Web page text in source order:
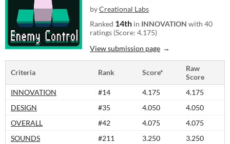
byCreational Labs
Ranked 14th in INNOVATION with 40
ratings (Score: 4.175)
View submission page
Criteria Rank Score*
Raw
Score
INNOVATION
#14 4.175
4.175
DESIGN
#35 4.050
4.050
OVERALL
#42 4.075
4.075
SOUNDS
#211 3.250
3.250